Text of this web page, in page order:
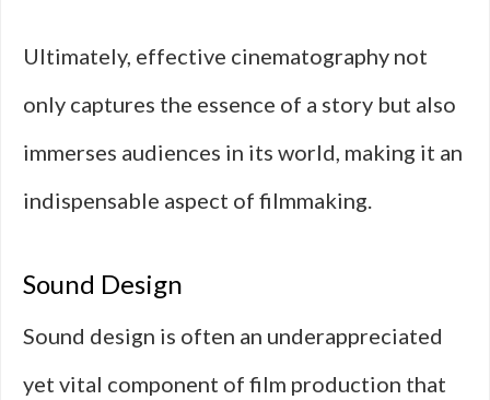
Ultimately, effective cinematography not
only captures the essence of a story but also
immerses audiences in its world, making it an
indispensable aspect of filmmaking.
Sound Design
Sound design is often an underappreciated
yet vital component of film production that